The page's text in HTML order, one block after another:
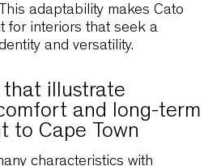
Lounge
more expressive design
and creative studios. Its
character while remaining
and compact
Lounge expands on this